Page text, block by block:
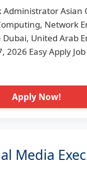
Administrator Asian
Network
United Arab
2026 Easy Apply
Apply Now!
Media